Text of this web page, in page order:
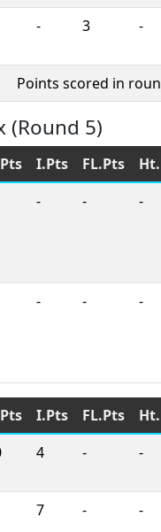
- 3 -
Points scored in
(Round 5)
I.Pts FL.Pts
- - -
- - -
I.Pts FL.Pts
4 - -
7 - -